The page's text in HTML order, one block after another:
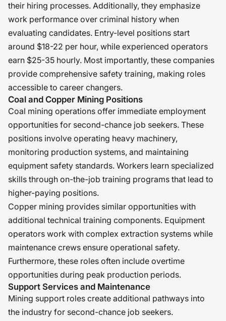
their hiring processes. Additionally, they emphasize
work performance over criminal history when
evaluating candidates. Entry-level positions start
around $18-22 per hour, while experienced operators
earn $25-35 hourly. Most importantly, these companies
provide comprehensive safety training, making roles
accessible to career changers.
Coal and Copper Mining Positions
Coal mining operations offer immediate employment
opportunities for second-chance job seekers. These
positions involve operating heavy machinery,
monitoring production systems, and maintaining
equipment safety standards. Workers learn specialized
skills through on-the-job training programs that lead to
higher-paying positions.
Copper mining provides similar opportunities with
additional technical training components. Equipment
operators work with complex extraction systems while
maintenance crews ensure operational safety.
Furthermore, these roles often include overtime
opportunities during peak production periods.
Support Services and Maintenance
Mining support roles create additional pathways into
the industry for second-chance job seekers.